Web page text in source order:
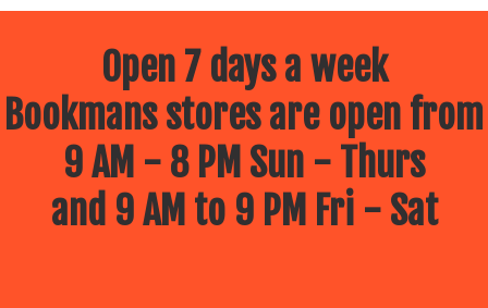
Open 7 days a week
Bookmans stores are open from
9 AM - 8 PM Sun - Thurs
and 9 AM to 9 PM Fri - Sat